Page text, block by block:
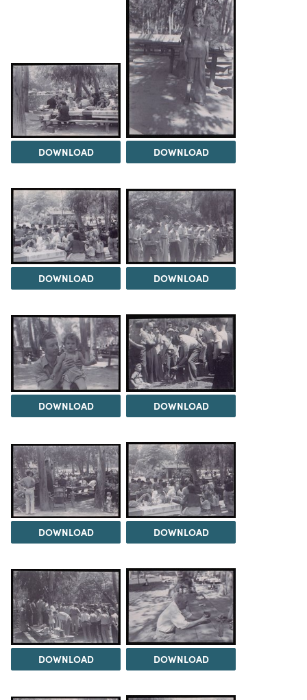
DOWNLOAD DOWNLOAD
DOWNLOAD DOWNLOAD
DOWNLOAD DOWNLOAD
DOWNLOAD DOWNLOAD
DOWNLOAD DOWNLOAD